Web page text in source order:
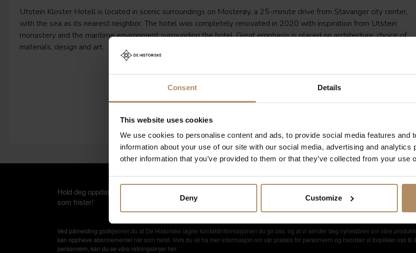
Consent Details
This website uses cookies
We use cookies to personalise content and ads, to provide social media features and
information about your use of our site with our social media, advertising and analytics
other information that you’ve provided to them or that they’ve collected from your use
Deny Customize
Utstein Kloster Hotell is located in scenic surroundings on Mosterøy, a 25-minute drive from Stavanger city center,
with the sea as its nearest neighbor. The hotel was completely renovated in 2020 with inspiration from Utstein
monastery and the maritime environment surrounding the hotel. Great emphasis is placed on architecture, choice of
materials, design and art.
Hold deg oppdatert på nyheter, og få spennende reisetilbud
som frister!*
Ved påmelding godkjenner du at De Historiske lagrer kontaktinformasjonen du gir oss, og at vi sender deg nyhetsbrev om våre
kan oppheve abonnementet når som helst. Hvis du vil ha mer informasjon om vår praksis for personvern og hvordan vi forplikter oss til
personvern, kan du se våre retningslinjer her.